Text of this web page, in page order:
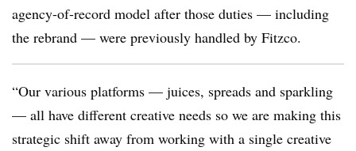
agency-of-record model after those duties — including
the rebrand — were previously handled by Fitzco.
“Our various platforms — juices, spreads and sparkling
— all have different creative needs so we are making this
strategic shift away from working with a single creative